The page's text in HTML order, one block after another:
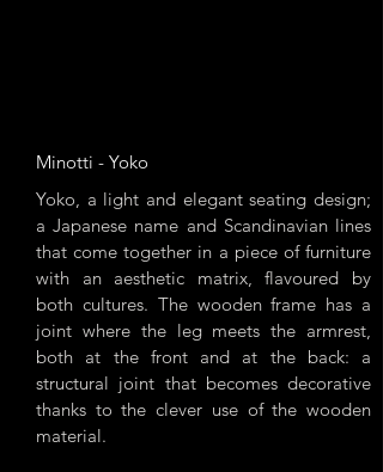
Minotti - Yoko
Yoko, a light and elegant seating design;
a Japanese name and Scandinavian lines
that come together in a piece of furniture
with an aesthetic matrix, flavoured by
both cultures. The wooden frame has a
joint where the leg meets the armrest,
both at the front and at the back: a
structural joint that becomes decorative
thanks to the clever use of the wooden
material.